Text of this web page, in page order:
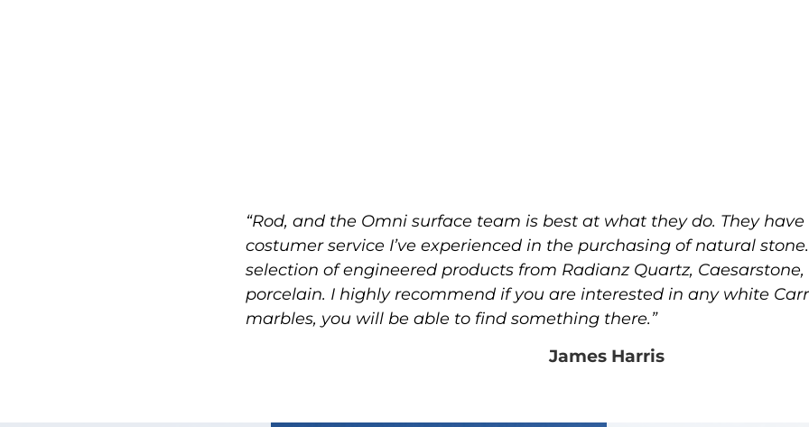
“Rod, and the Omni surface team is best at what they do. They
costumer service I’ve experienced in the purchasing of natural
selection of engineered products from Radianz Quartz,
porcelain. I highly recommend if you are interested in any white
marbles, you will be able to find something there.”
James Harris